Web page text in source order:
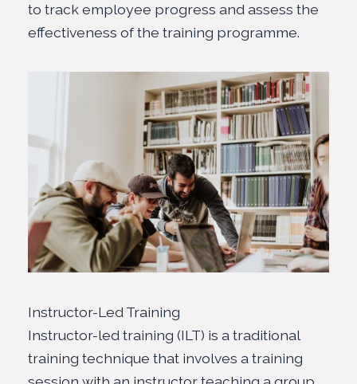
to track employee progress and assess the
effectiveness of the training programme.
Instructor-Led Training
Instructor-led training (ILT) is a traditional
training technique that involves a training